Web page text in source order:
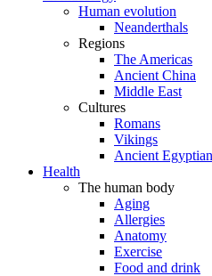
Human evolution
Neanderthals
Regions
The Americas
Ancient China
Middle East
Cultures
Romans
Vikings
Ancient
Health
The human body
Aging
Allergies
Anatomy
Exercise
Food and drink